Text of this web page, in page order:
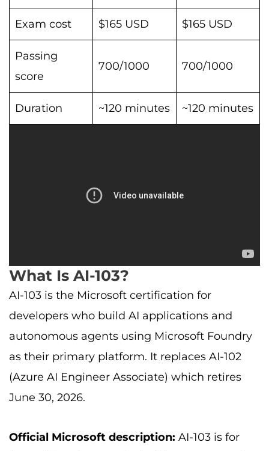
Exam cost $165 USD $165 USD
Passing
score
700/1000 700/1000
Duration ~120 minutes ~120 minutes
What Is AI-103?
AI-103 is the Microsoft certification for
developers who build AI applications and
autonomous agents using Microsoft Foundry
as their primary platform. It replaces AI-102
(Azure AI Engineer Associate) which retires
June 30, 2026.
Official Microsoft description: AI-103 is for